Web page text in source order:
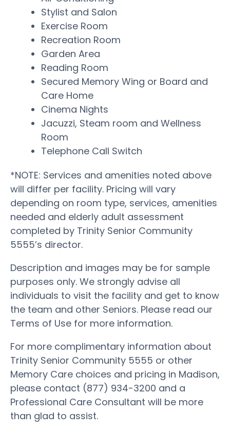
Stylist and Salon
Exercise Room
Recreation Room
Garden Area
Reading Room
Secured Memory Wing or Board and
Care Home
Cinema Nights
Jacuzzi, Steam room and Wellness
Room
Telephone Call Switch
*NOTE: Services and amenities noted above
will differ per facility. Pricing will vary
depending on room type, services, amenities
needed and elderly adult assessment
completed by Trinity Senior Community
5555’s director.
Description and images may be for sample
purposes only. We strongly advise all
individuals to visit the facility and get to know
the team and other Seniors. Please read our
Terms of Use for more information.
For more complimentary information about
Trinity Senior Community 5555 or other
Memory Care choices and pricing in Madison,
please contact (877) 934-3200 and a
Professional Care Consultant will be more
than glad to assist.